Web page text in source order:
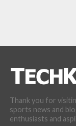
Thank you for
sports news and
enthusiasts and